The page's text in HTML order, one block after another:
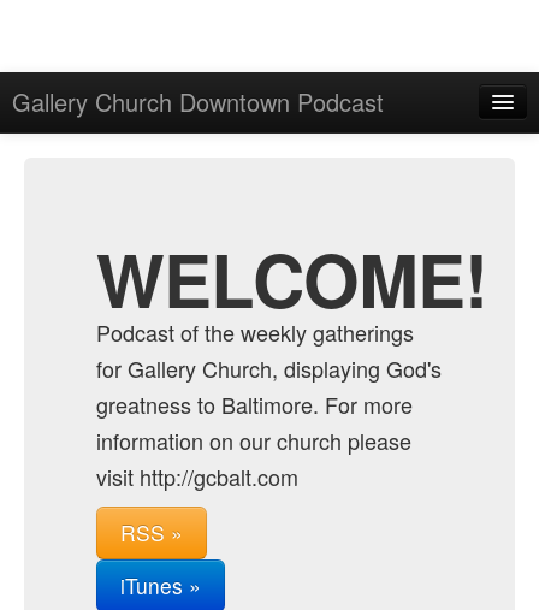
Gallery Church Downtown Podcast
WELCOME!
Podcast of the weekly gatherings
for Gallery Church, displaying God's
greatness to Baltimore. For more
information on our church please
visit http://gcbalt.com
RSS »
iTunes »